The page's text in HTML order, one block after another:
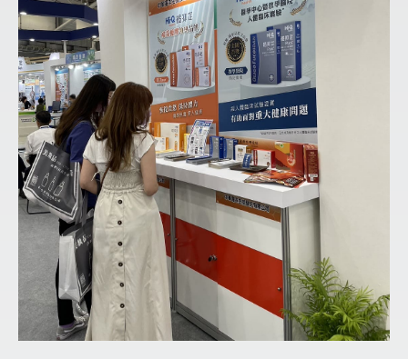
All
Latest News
Exhibitions & Events
Feeds
Contact Us
EN